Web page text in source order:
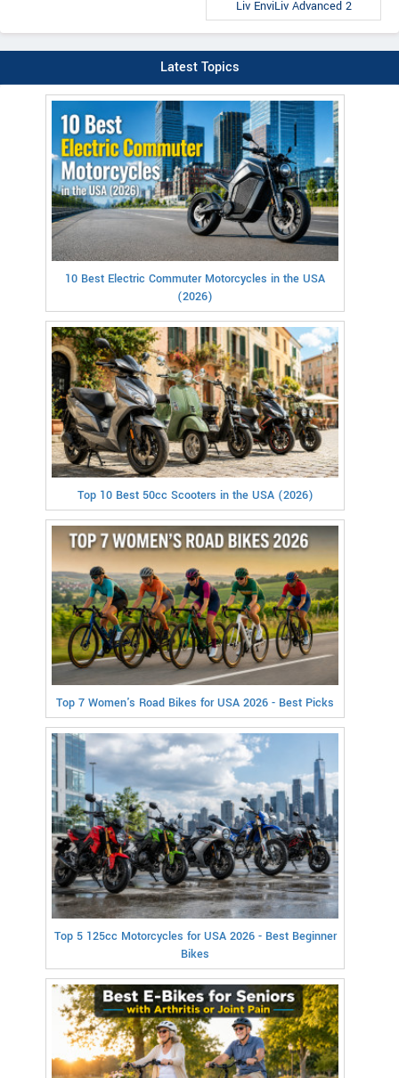
Liv EnviLiv Advanced 2
Latest Topics
10 Best Electric Commuter Motorcycles in the USA
(2026)
Top 10 Best 50cc Scooters in the USA (2026)
Top 7 Women's Road Bikes for USA 2026 - Best Picks
Top 5 125cc Motorcycles for USA 2026 - Best Beginner
Bikes